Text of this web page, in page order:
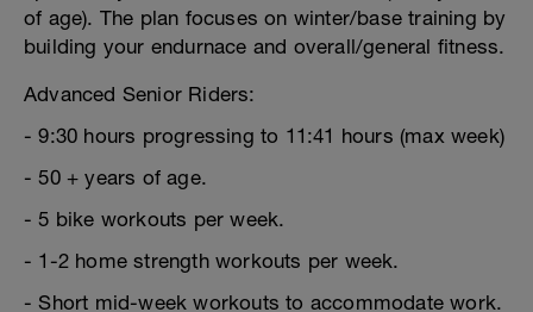
of age). The plan focuses on winter/base training by
building your endurnace and overall/general fitness.
Advanced Senior Riders:
- 9:30 hours progressing to 11:41 hours (max week)
- 50 + years of age.
- 5 bike workouts per week.
- 1-2 home strength workouts per week.
- Short mid-week workouts to accommodate work.